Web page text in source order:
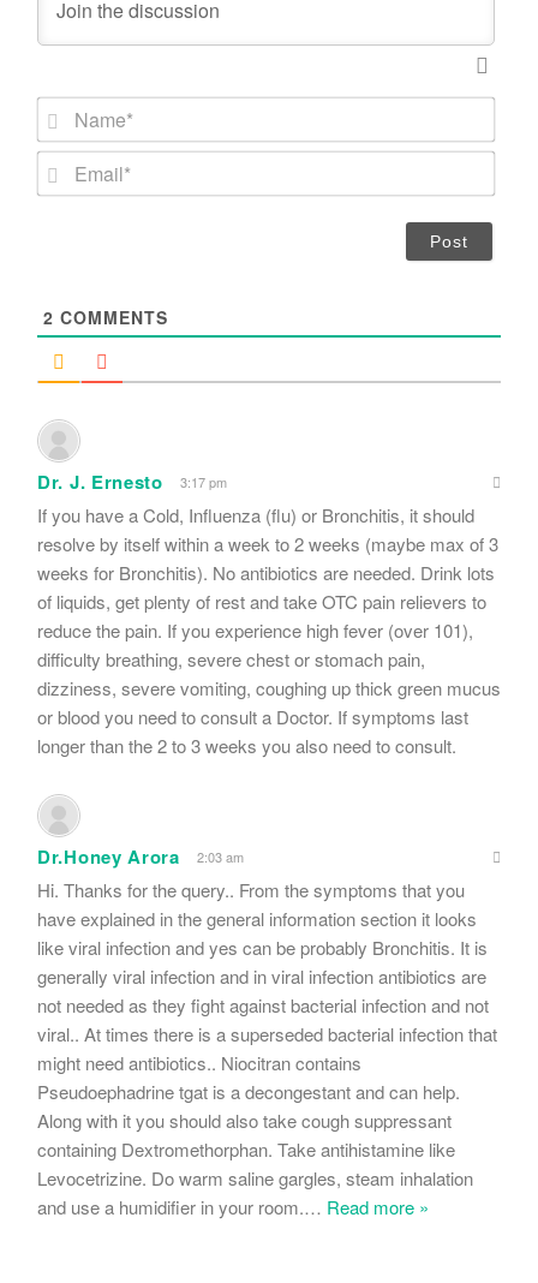
N
m
*
2 COMMENTS
Dr. J. Ernesto 3:17 pm
If you have a Cold, Influenza (flu) or Bronchitis, it should
resolve by itself within a week to 2 weeks (maybe max of 3
weeks for Bronchitis). No antibiotics are needed. Drink lots
of liquids, get plenty of rest and take OTC pain relievers to
reduce the pain. If you experience high fever (over 101),
difficulty breathing, severe chest or stomach pain,
dizziness, severe vomiting, coughing up thick green mucus
or blood you need to consult a Doctor. If symptoms last
longer than the 2 to 3 weeks you also need to consult.
Dr.Honey Arora 2:03 am
Hi. Thanks for the query.. From the symptoms that you
have explained in the general information section it looks
like viral infection and yes can be probably Bronchitis. It is
generally viral infection and in viral infection antibiotics are
not needed as they fight against bacterial infection and not
viral.. At times there is a superseded bacterial infection that
might need antibiotics.. Niocitran contains
Pseudoephadrine tgat is a decongestant and can help.
Along with it you should also take cough suppressant
containing Dextromethorphan. Take antihistamine like
Levocetrizine. Do warm saline gargles, steam inhalation
and use a humidifier in your room.… Read more »